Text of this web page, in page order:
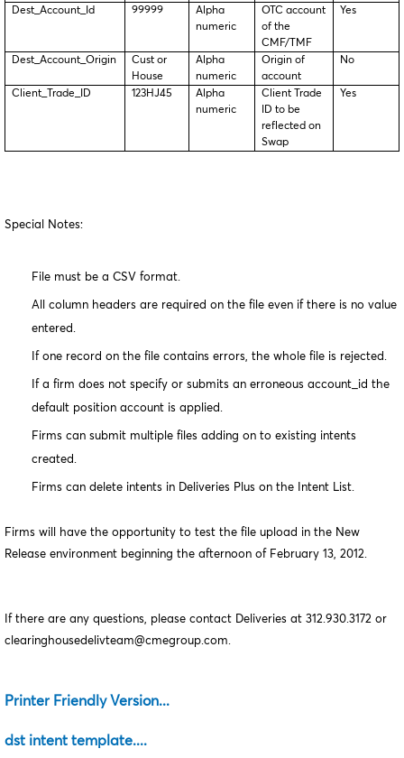
Dest_Account_Id 99999
Alpha
numeric
OTC account
of the
CMF/TMF
Yes
Dest_Account_Origin
Cust or
House
Alpha
numeric
Origin of
account
No
Client_Trade_ID 123HJ45
Alpha
numeric
Client Trade
ID to be
reflected on
Swap
Yes
Special Notes:
File must be a CSV format.
All column headers are required on the file even if there is no value
entered.
If one record on the file contains errors, the whole file is rejected.
If a firm does not specify or submits an erroneous account_id the
default position account is applied.
Firms can submit multiple files adding on to existing intents
created.
Firms can delete intents in Deliveries Plus on the Intent List.
Firms will have the opportunity to test the file upload in the New
Release environment beginning the afternoon of February 13, 2012.
If there are any questions, please contact Deliveries at 312.930.3172 or
clearinghousedelivteam@cmegroup.com.
Printer Friendly Version...
dst intent template....